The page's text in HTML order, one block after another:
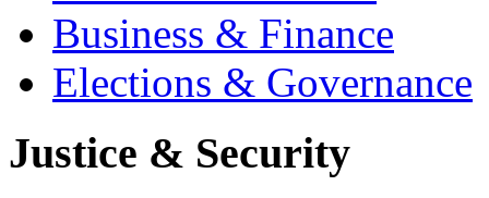
Business & Finance
Elections & Governance
Justice & Security